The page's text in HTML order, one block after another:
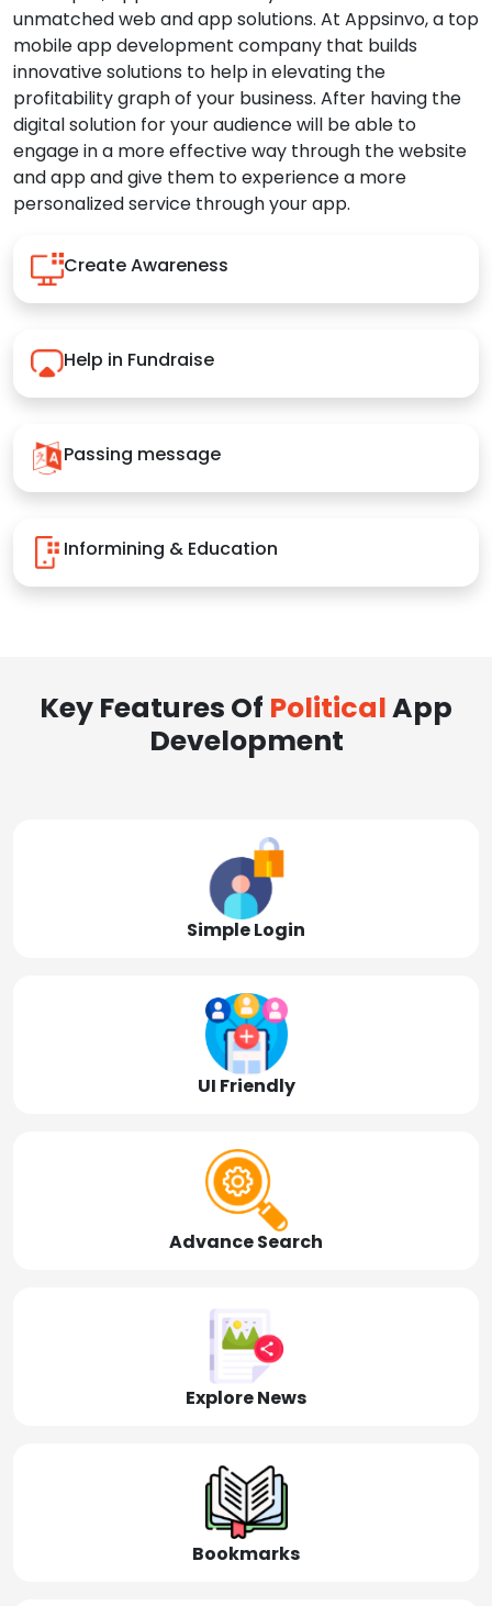
unmatched web and app solutions. At Appsinvo, a top
mobile app development company that builds
innovative solutions to help in elevating the
profitability graph of your business. After having the
digital solution for your audience will be able to
engage in a more effective way through the website
and app and give them to experience a more
personalized service through your app.
Create Awareness
Help in Fundraise
Passing message
Informining & Education
Key Features Of PoliticalApp
Development
Simple Login
UI Friendly
Advance Search
Explore News
Bookmarks